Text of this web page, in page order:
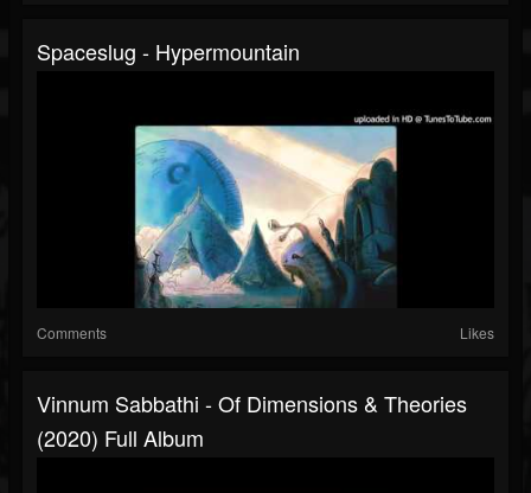
Spaceslug - Hypermountain
Comments Likes
Vinnum Sabbathi - Of Dimensions & Theories
(2020) Full Album